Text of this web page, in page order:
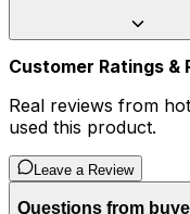
Customer Ratings &
Real reviews from
used this product.
Leave a Review
Questions from